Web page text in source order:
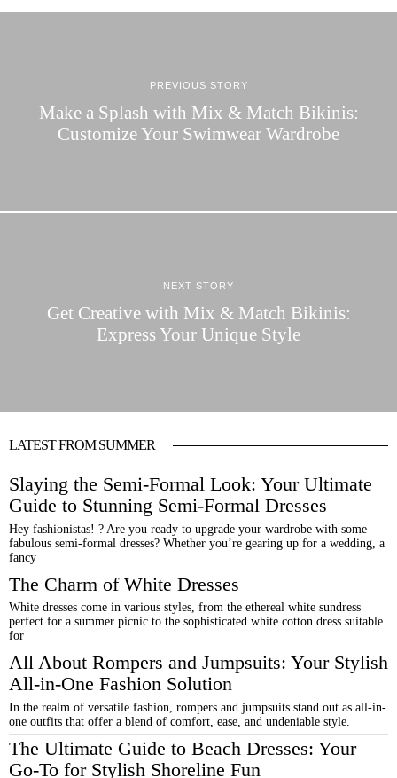
PREVIOUS STORY
Make a Splash with Mix & Match Bikinis:
Customize Your Swimwear Wardrobe
NEXT STORY
Get Creative with Mix & Match Bikinis:
Express Your Unique Style
LATEST FROM SUMMER
Slaying the Semi-Formal Look: Your Ultimate
Guide to Stunning Semi-Formal Dresses
Hey fashionistas! ? Are you ready to upgrade your wardrobe with some
fabulous semi-formal dresses? Whether you’re gearing up for a wedding, a
fancy
The Charm of White Dresses
White dresses come in various styles, from the ethereal white sundress
perfect for a summer picnic to the sophisticated white cotton dress suitable
for
All About Rompers and Jumpsuits: Your Stylish
All-in-One Fashion Solution
In the realm of versatile fashion, rompers and jumpsuits stand out as all-in-
one outfits that offer a blend of comfort, ease, and undeniable style.
The Ultimate Guide to Beach Dresses: Your
Go-To for Stylish Shoreline Fun